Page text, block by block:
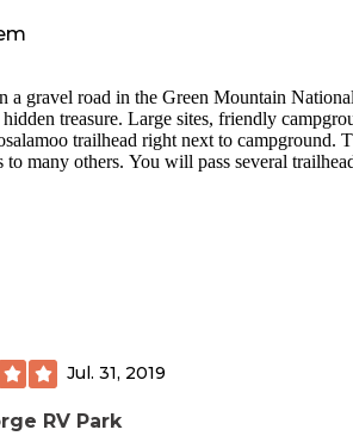
a gravel road in the Green Mountain
Large sites, friendly campground
trailhead right next to campground.
You will pass several trailheads on
are first come first serve. You will find a
but I did not use them as I had my bear keg
for the tent.
caterpillars. But If you needed bug spray or
Jul. 31, 2019
RV Park